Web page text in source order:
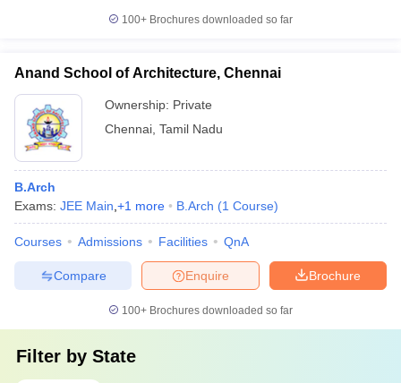
100+ Brochures downloaded so far
Anand School of Architecture, Chennai
Ownership: Private
Chennai Tamil Nadu
B.Arch
Exams: JEE Main +1 more B.Arch (1 Course)
Courses Admissions Facilities QnA
Brochure
Enquire
Compare
100+ Brochures downloaded so far
Filter by State